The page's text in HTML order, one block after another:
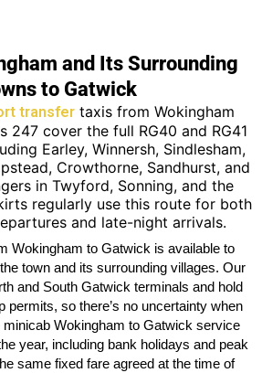
and Its Surrounding
to Gatwick
transfertaxis from Wokingham
247 cover the full RG40 and RG41
Earley, Winnersh, Sindlesham,
Crowthorne, Sandhurst, and
in Twyford, Sonning, and the
regularly use this route for both
and late-night arrivals.
Wokingham to Gatwick is available to
town and its surrounding villages. Our
and South Gatwick terminals and hold
permits, so there’s no uncertainty when
minicab Wokingham to Gatwick service
year, including bank holidays and peak
same fixed fare agreed at the time of